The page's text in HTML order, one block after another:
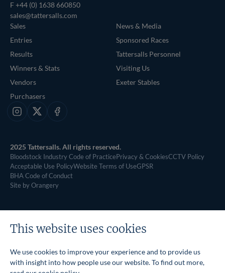
F +44 (0) 1638 660850
sales@tattersalls.com
Sales
Entries
Results
Winners & Stats
Vendors
Purchasers
News & Media
Sponsored Races
Tattersalls Personnel
Visiting Us
Exeter Stables
Instagram
X Facebook
2025 Tattersalls. All rights reserved.
Bloodstock Industry Code of PracticePrivacy & CookiesCCTV Policy
Acceptable Use PolicyWebsite Terms of UseGPSR
BHA Code of Conduct
Site by Orangery
This website uses cookies
We use cookies to improve your experience and to provide us
with insight into how people use our website. To find out more,